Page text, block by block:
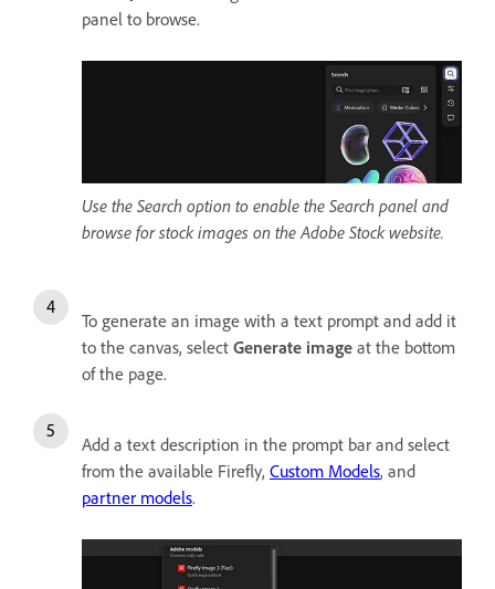
panel to browse.
Use the Search option to enable the Search panel and
browse for stock images on the Adobe Stock website.
To generate an image with a text prompt and add it
to the canvas, select Generate image at the bottom
of the page.
Add a text description in the prompt bar and select
from the available Firefly, Custom Models, and
partner models.